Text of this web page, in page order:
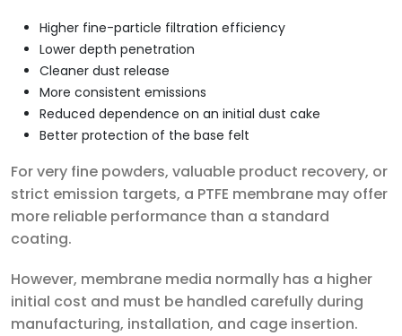
Higher fine-particle filtration efficiency
Lower depth penetration
Cleaner dust release
More consistent emissions
Reduced dependence on an initial dust cake
Better protection of the base felt
For very fine powders, valuable product recovery, or
strict emission targets, a PTFE membrane may offer
more reliable performance than a standard
coating.
However, membrane media normally has a higher
initial cost and must be handled carefully during
manufacturing, installation, and cage insertion.